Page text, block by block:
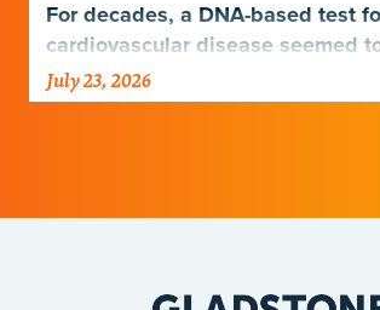
For decades, a DNA-based test
cardiovascular disease seemed
Europeans and others but not
Gladstone scientists just
July 23, 2026